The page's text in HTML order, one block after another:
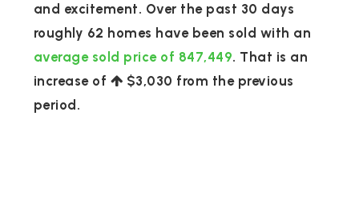
and excitement. Over the past 30 days
roughly 62 homes have been sold with an
average sold price of 847,449. That is an
increase of
$3,030 from the previous
period.